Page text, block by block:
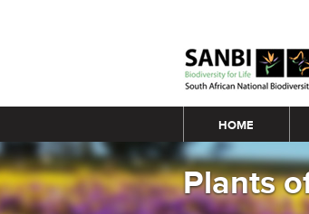
Main menu
HOME
Plants